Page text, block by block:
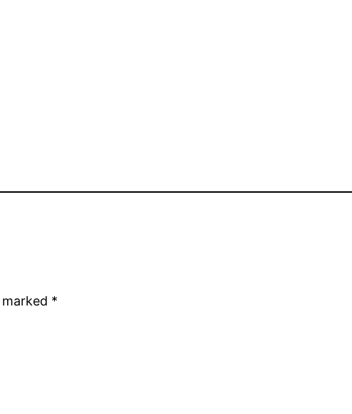
*